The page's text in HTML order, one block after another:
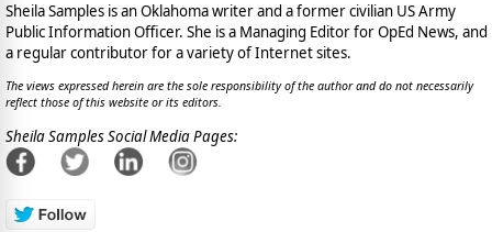
Sheila Samples is an Oklahoma writer and a former civilian US Army
Public Information Officer. She is a Managing Editor for OpEd News, and
a regular contributor for a variety of Internet sites.
The views expressed herein are the sole responsibility of the author and do not necessarily
reflect those of this website or its editors.
Sheila Samples Social Media Pages: